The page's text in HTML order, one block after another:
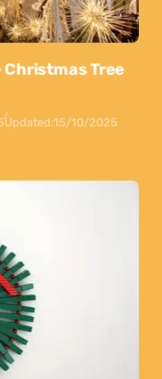
Christmas Tree
Updated:15/10/2025